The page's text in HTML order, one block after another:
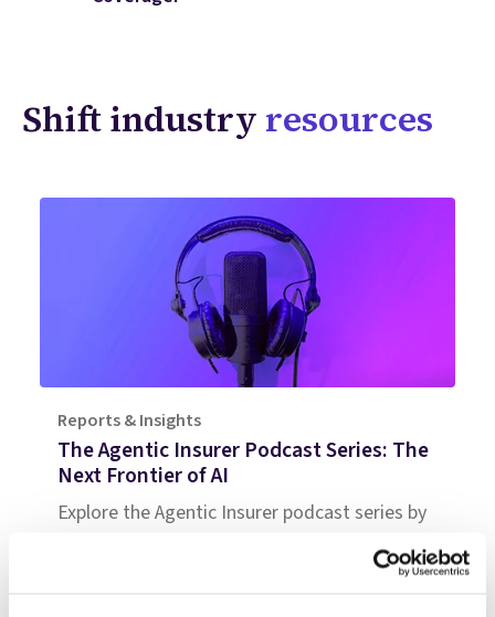
Shift industry resources
Reports & Insights
The Agentic Insurer Podcast Series: The
Next Frontier of AI
Explore the Agentic Insurer podcast series by
Shift Technology as it delves into the shift